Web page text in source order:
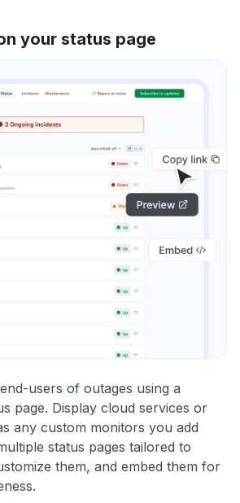
your status page
users of outages using a
page. Display cloud services or
any custom monitors you add
status pages tailored to
them, and embed them for